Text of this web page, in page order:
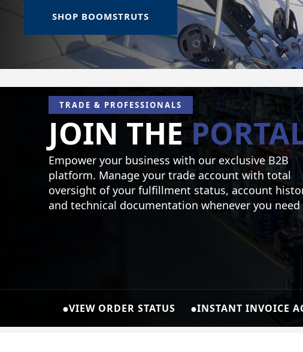
SHOP BOOMSTRUTS
TRADE & PROFESSIONALS
JOIN THE
Empower your business with our exclusive B2B
platform. Manage your trade account with total
oversight of your fulfillment status, account
and technical documentation whenever you need
●VIEW ORDER STATUS ●INSTANT INVOICE